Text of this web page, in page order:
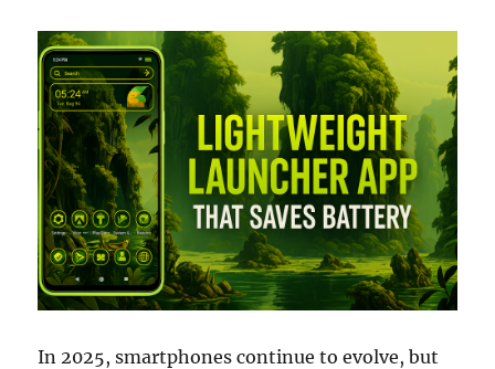
In 2025, smartphones continue to evolve, but